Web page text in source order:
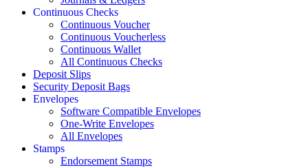
Continuous Checks
Continuous Voucher
Continuous Voucherless
Continuous Wallet
All Continuous Checks
Deposit Slips
Security Deposit Bags
Envelopes
Software Compatible Envelopes
One-Write Envelopes
All Envelopes
Stamps
Endorsement Stamps